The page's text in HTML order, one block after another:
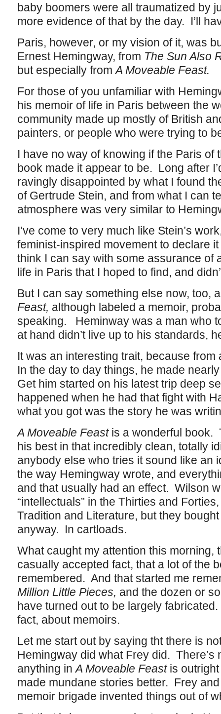
baby boomers were all traumatized by
more evidence of that by the day. I’ll
Paris, however, or my vision of it, was
Ernest Hemingway, from The Sun Also
but especially fromA Moveable Feast.
For those of you unfamiliar with
his memoir of life in Paris between the
community made up mostly of British
painters, or people who were trying to
I have no way of knowing if the Paris of
book made it appear to be. Long after
ravingly disappointed by what I found
of Gertrude Stein, and from what I can
atmosphere was very similar to
I’ve come to very much like Stein’s
feminist-inspired movement to declare
think I can say with some assurance of
life in Paris that I hoped to find, and
But I can say something else now, too,
Feast, although labeled a memoir,
speaking. Heminway was a man who
at hand didn’t live up to his standards,
It was an interesting trait, because from
In the day to day things, he made
Get him started on his latest trip deep
happened when he had that fight with
what you got was the story he was
A Moveable Feast is a wonderful book.
his best in that incredibly clean, totally
anybody else who tries it sound like an
the way Hemingway wrote, and
and that usually had an effect. Wilson
“intellectuals” in the Thirties and
Tradition and Literature, but they
anyway. In cartloads.
What caught my attention this morning,
casually accepted fact, that a lot of the
remembered. And that started me
Million Little Pieces, and the dozen or
have turned out to be largely
fact, about memoirs.
Let me start out by saying tht there is
Hemingway did what Frey did. There’s
anything inA Moveable Feast is
made mundane stories better. Frey
memoir brigade invented things out of